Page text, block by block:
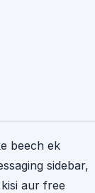
beech ek
sidebar,
aur free